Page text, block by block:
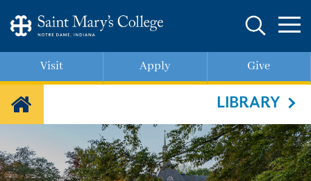
Visit Apply Give
LIBRARY